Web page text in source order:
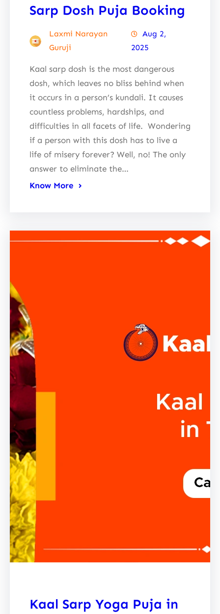
Sarp Dosh Puja Booking
Laxmi Narayan
Guruji
Aug 2,
2025
Kaal sarp dosh is the most dangerous
dosh, which leaves no bliss behind when
it occurs in a person’s kundali. It causes
countless problems, hardships, and
difficulties in all facets of life. Wondering
if a person with this dosh has to live a
life of misery forever? Well, no! The only
answer to eliminate the…
Know More
Kaal Sarp Yoga Puja in